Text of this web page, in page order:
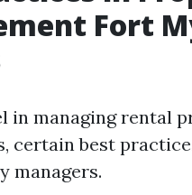
Fort
in managing rental
certain best
managers.